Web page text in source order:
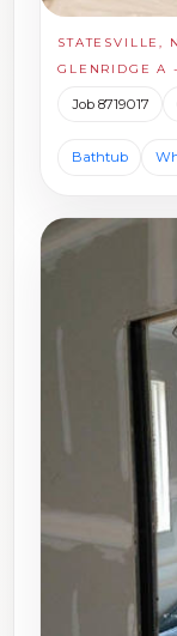
STATESVILLE,
GLENRIDGE A
Job 8719017
Bathtub